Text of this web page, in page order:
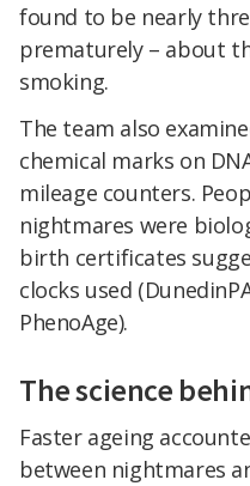
found to be nearly
prematurely – about
smoking.
The team also
chemical marks on
mileage counters.
nightmares were
birth certificates
clocks used
PhenoAge).
The science
Faster ageing
between nightmares